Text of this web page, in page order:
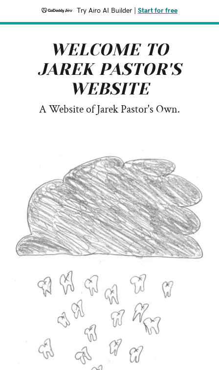
Try Airo AI Builder Start for free
WELCOME TO
JAREK PASTOR'S
WEBSITE
A Website of Jarek Pastor's Own.